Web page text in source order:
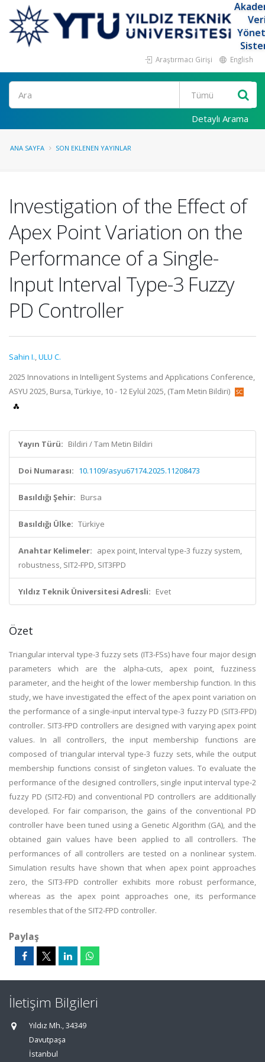
Araştırmacı Girişi English
Ara
Detaylı Arama
ANA SAYFA SON EKLENEN YAYINLAR
Investigation of the Effect of
Apex Point Variation on the
Performance of a Single-
Input Interval Type-3 Fuzzy
PD Controller
Sahin I.,ULU C.
2025 Innovations in Intelligent Systems and Applications Conference,
ASYU 2025, Bursa, Türkiye, 10 - 12 Eylül 2025, (Tam Metin Bildiri)
Yayın Türü: Bildiri / Tam Metin Bildiri
Doi Numarası: 10.1109/asyu67174.2025.11208473
Basıldığı Şehir: Bursa
Basıldığı Ülke: Türkiye
Anahtar Kelimeler: apex point, Interval type-3 fuzzy system,
robustness, SIT2-FPD, SIT3FPD
Yıldız Teknik Üniversitesi Adresli: Evet
Özet
Triangular interval type-3 fuzzy sets (IT3-FSs) have four major design
parameters which are the alpha-cuts, apex point, fuzziness
parameter, and the height of the lower membership function. In this
study, we have investigated the effect of the apex point variation on
the performance of a single-input interval type-3 fuzzy PD (SIT3-FPD)
controller. SIT3-FPD controllers are designed with varying apex point
values. In all controllers, the input membership functions are
composed of triangular interval type-3 fuzzy sets, while the output
membership functions consist of singleton values. To evaluate the
performance of the designed controllers, single input interval type-2
fuzzy PD (SIT2-FD) and conventional PD controllers are additionally
developed. For fair comparison, the gains of the conventional PD
controller have been tuned using a Genetic Algorithm (GA), and the
obtained gain values have been applied to all controllers. The
performances of all controllers are tested on a nonlinear system.
Simulation results have shown that when apex point approaches
zero, the SIT3-FPD controller exhibits more robust performance,
whereas as the apex point approaches one, its performance
resembles that of the SIT2-FPD controller.
Paylaş
İletişim Bilgileri
Yıldız Mh., 34349
Davutpaşa
İstanbul